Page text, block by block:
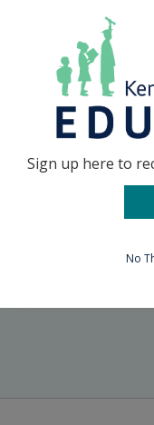
Go to...
Sign up here to
No